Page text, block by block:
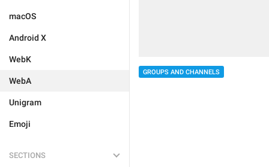
macOS
Android X
WebK
WebA
Unigram
Emoji
SECTIONS
GROUPS AND CHANNELS